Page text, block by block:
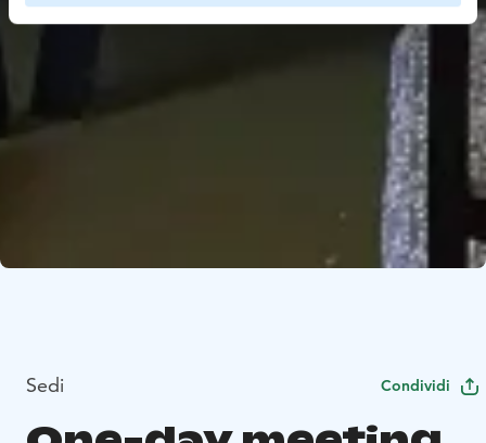
Sedi Condividi